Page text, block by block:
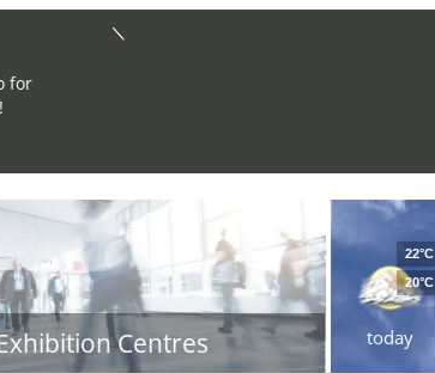
for
Centres today
22°C
20°C